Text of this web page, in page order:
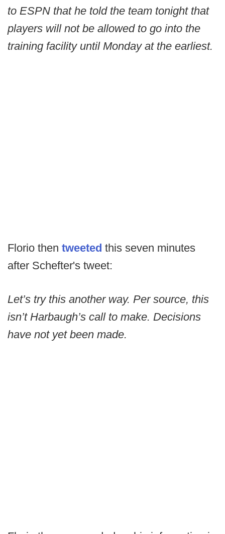
to ESPN that he told the team tonight that
players will not be allowed to go into the
training facility until Monday at the earliest.
Florio then tweeted this seven minutes
after Schefter's tweet:
Let’s try this another way. Per source, this
isn’t Harbaugh’s call to make. Decisions
have not yet been made.